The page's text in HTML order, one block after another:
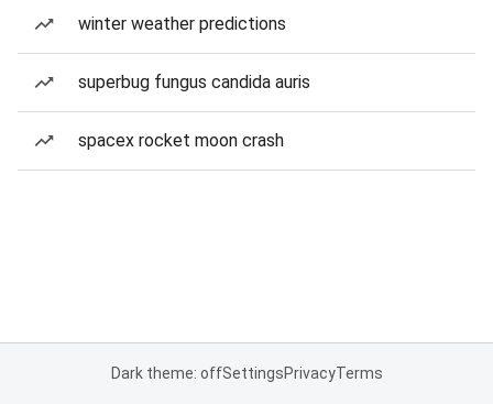
winter weather predictions
superbug fungus candida auris
spacex rocket moon crash
Dark theme: offSettingsPrivacyTerms